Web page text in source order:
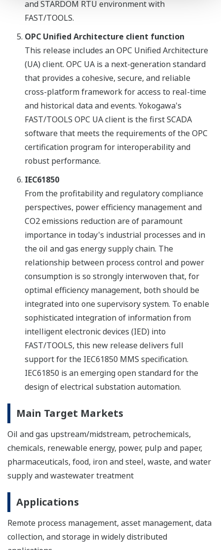
and STARDOM RTU environment with
FAST/TOOLS.
OPC Unified Architecture client function
This release includes an OPC Unified Architecture
(UA) client. OPC UA is a next-generation standard
that provides a cohesive, secure, and reliable
cross-platform framework for access to real-time
and historical data and events. Yokogawa's
FAST/TOOLS OPC UA client is the first SCADA
software that meets the requirements of the OPC
certification program for interoperability and
robust performance.
IEC61850
From the profitability and regulatory compliance
perspectives, power efficiency management and
CO2 emissions reduction are of paramount
importance in today's industrial processes and in
the oil and gas energy supply chain. The
relationship between process control and power
consumption is so strongly interwoven that, for
optimal efficiency management, both should be
integrated into one supervisory system. To enable
sophisticated integration of information from
intelligent electronic devices (IED) into
FAST/TOOLS, this new release delivers full
support for the IEC61850 MMS specification.
IEC61850 is an emerging open standard for the
design of electrical substation automation.
Main Target Markets
Oil and gas upstream/midstream, petrochemicals,
chemicals, renewable energy, power, pulp and paper,
pharmaceuticals, food, iron and steel, waste, and water
supply and wastewater treatment
Applications
Remote process management, asset management, data
collection, and storage in widely distributed